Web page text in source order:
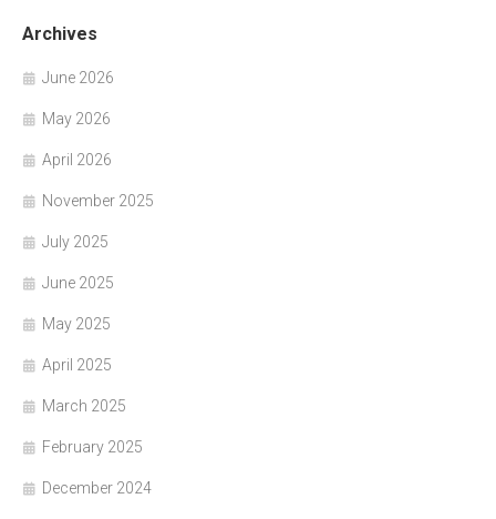
Archives
June 2026
May 2026
April 2026
November 2025
July 2025
June 2025
May 2025
April 2025
March 2025
February 2025
December 2024